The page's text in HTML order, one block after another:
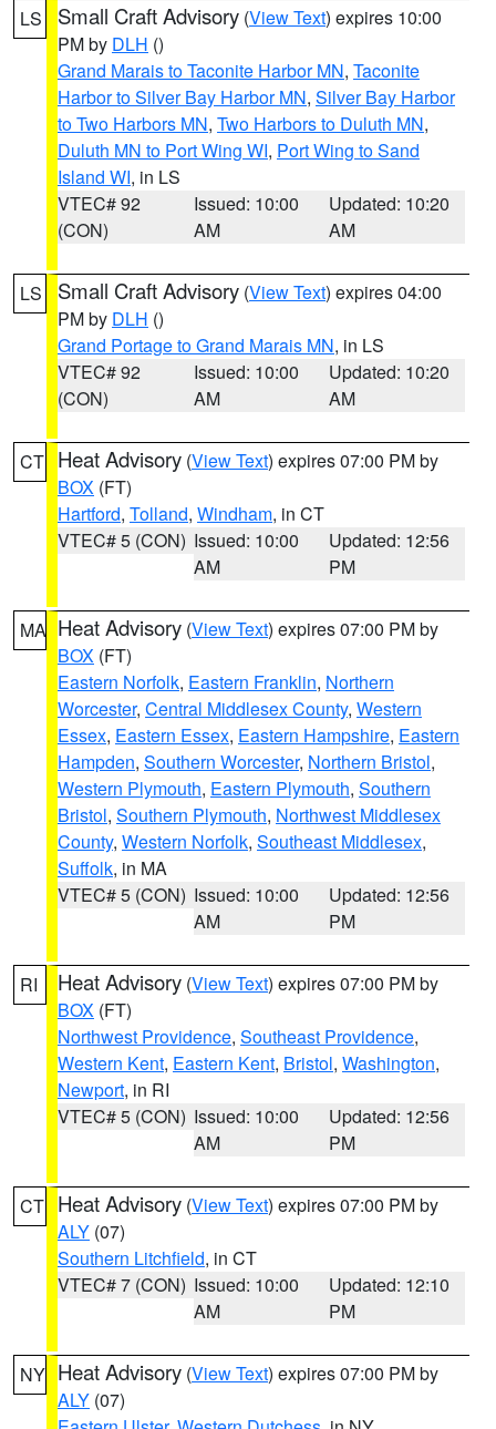
LS Small Craft Advisory (View Text) expires 10:00
PM by DLH ()
Grand Marais to Taconite Harbor MN, Taconite
Harbor to Silver Bay Harbor MN, Silver Bay Harbor
to Two Harbors MN, Two Harbors to Duluth MN,
Duluth MN to Port Wing WI, Port Wing to Sand
Island WI, in LS
VTEC# 92
(CON)
Issued: 10:00
AM
Updated: 10:20
AM
LS Small Craft Advisory (View Text) expires 04:00
PM by DLH ()
Grand Portage to Grand Marais MN, in LS
VTEC# 92
(CON)
Issued: 10:00
AM
Updated: 10:20
AM
CT Heat Advisory (View Text) expires 07:00 PM by
BOX (FT)
Hartford, Tolland, Windham, in CT
VTEC# 5 (CON) Issued: 10:00
AM
Updated: 12:56
PM
MA Heat Advisory (View Text) expires 07:00 PM by
BOX (FT)
Eastern Norfolk, Eastern Franklin, Northern
Worcester, Central Middlesex County, Western
Essex, Eastern Essex, Eastern Hampshire, Eastern
Hampden, Southern Worcester, Northern Bristol,
Western Plymouth, Eastern Plymouth, Southern
Bristol, Southern Plymouth, Northwest Middlesex
County, Western Norfolk, Southeast Middlesex,
Suffolk, in MA
VTEC# 5 (CON) Issued: 10:00
AM
Updated: 12:56
PM
RI Heat Advisory (View Text) expires 07:00 PM by
BOX (FT)
Northwest Providence, Southeast Providence,
Western Kent, Eastern Kent, Bristol, Washington,
Newport, in RI
VTEC# 5 (CON) Issued: 10:00
AM
Updated: 12:56
PM
CT Heat Advisory (View Text) expires 07:00 PM by
ALY (07)
Southern Litchfield, in CT
VTEC# 7 (CON) Issued: 10:00
AM
Updated: 12:10
PM
NY Heat Advisory (View Text) expires 07:00 PM by
ALY (07)